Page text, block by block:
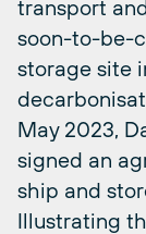
transport
soon-to-be-
storage site
May 2023,
signed an
ship and
Illustrating